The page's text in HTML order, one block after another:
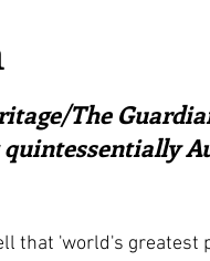
Inspiration from art
The
that 'world's greatest